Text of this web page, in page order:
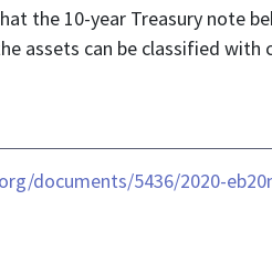
the 10-year Treasury note
assets can be classified with
documents/5436/2020-